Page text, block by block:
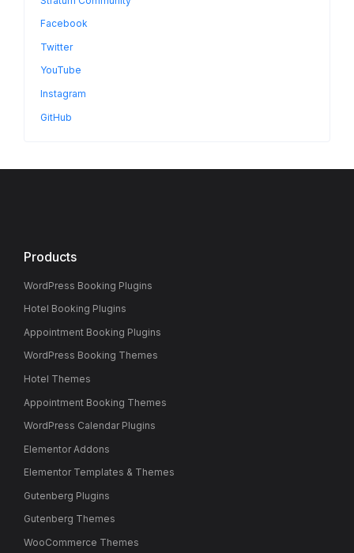
Facebook
Twitter
YouTube
Instagram
GitHub
Products
WordPress Booking Plugins
Hotel Booking Plugins
Appointment Booking Plugins
WordPress Booking Themes
Hotel Themes
Appointment Booking Themes
WordPress Calendar Plugins
Elementor Addons
Elementor Templates & Themes
Gutenberg Plugins
Gutenberg Themes
WooCommerce Themes